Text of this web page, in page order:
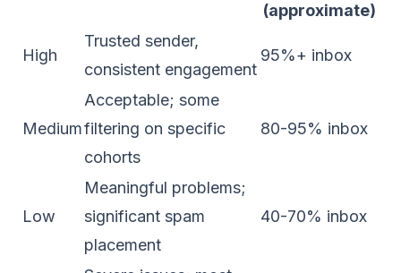
(approximate)
High
Trusted sender,
consistent engagement
95%+ inbox
Medium
Acceptable; some
filtering on specific
cohorts
80-95% inbox
Low
Meaningful problems;
significant spam
placement
40-70% inbox